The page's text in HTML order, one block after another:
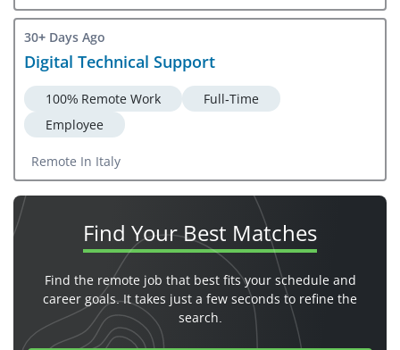
30+ Days Ago
Digital Technical Support
100% Remote Work
Full-Time
Employee
Remote In Italy
Find YourBest Matches
Find the remote job that best fits your schedule and
career goals. It takes just a few seconds to refine the
search.